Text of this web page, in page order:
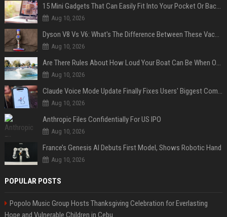
15 Mini Gadgets That Can Easily Fit Into Your Pocket Or Backpack
Aug 10, 2026
Dyson V8 Vs V6: What's The Difference Between These Vacuum Cleaners?
Aug 10, 2026
Are There Rules About How Loud Your Boat Can Be When Out On The Water?
Aug 10, 2026
Claude Voice Mode Update Finally Fixes Users' Biggest Complaint
Aug 10, 2026
Anthropic Files Confidentially For US IPO
Aug 10, 2026
France’s Genesis AI Debuts First Model, Shows Robotic Hand
Aug 10, 2026
POPULAR POSTS
Popolo Music Group Hosts Thanksgiving Celebration for Everlasting
Hope and Vulnerable Children in Cebu